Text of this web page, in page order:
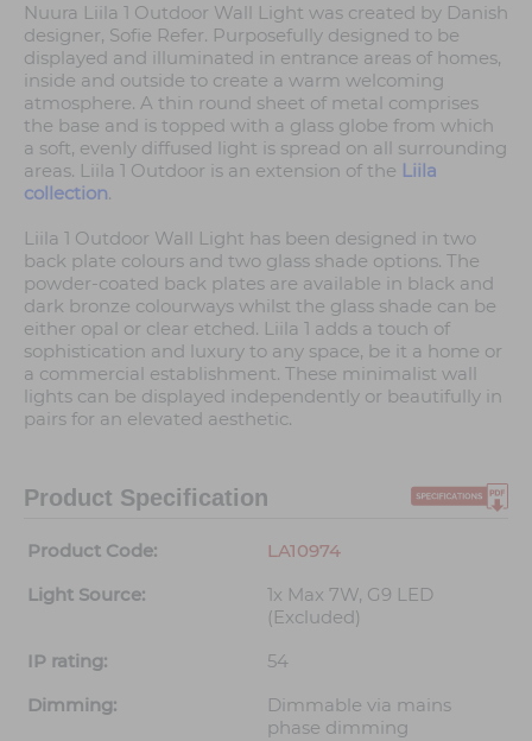
Nuura Liila 1 Outdoor Wall Light was created by Danish
designer, Sofie Refer. Purposefully designed to be
displayed and illuminated in entrance areas of homes,
inside and outside to create a warm welcoming
atmosphere. A thin round sheet of metal comprises
the base and is topped with a glass globe from which
a soft, evenly diffused light is spread on all surrounding
areas. Liila 1 Outdoor is an extension of the Liila
collection.
Liila 1 Outdoor Wall Light has been designed in two
back plate colours and two glass shade options. The
powder-coated back plates are available in black and
dark bronze colourways whilst the glass shade can be
either opal or clear etched. Liila 1 adds a touch of
sophistication and luxury to any space, be it a home or
a commercial establishment. These minimalist wall
lights can be displayed independently or beautifully in
pairs for an elevated aesthetic.
Product Specification
Product Code:
LA10974
Light Source:
1x Max 7W, G9 LED
(Excluded)
IP rating:
54
Dimming:
Dimmable via mains
phase dimming